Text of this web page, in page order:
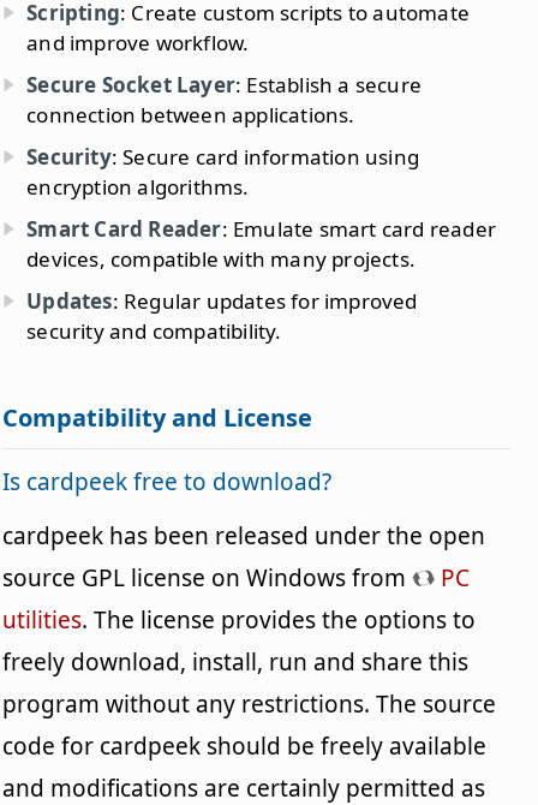
Scripting: Create custom scripts to automate
and improve workflow.
Secure Socket Layer: Establish a secure
connection between applications.
Security: Secure card information using
encryption algorithms.
Smart Card Reader: Emulate smart card reader
devices, compatible with many projects.
Updates: Regular updates for improved
security and compatibility.
Compatibility and License
Is cardpeek free to download?
cardpeek has been released under the open
source GPL license on Windows from
PC
utilities. The license provides the options to
freely download, install, run and share this
program without any restrictions. The source
code for cardpeek should be freely available
and modifications are certainly permitted as